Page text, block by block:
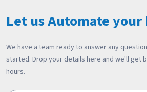
Let us Automate your
We have a team ready to answer any
started. Drop your details here and we'll get
hours.